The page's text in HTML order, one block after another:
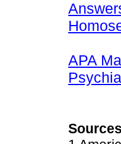
APA
Sources